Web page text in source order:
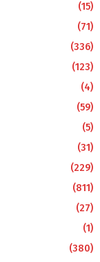
(15)
(71)
(336)
(123)
(4)
(59)
(5)
(31)
(229)
(811)
(27)
(1)
(380)